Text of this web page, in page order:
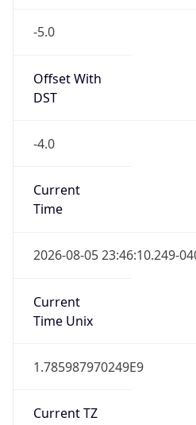
-5.0
Offset With
DST
-4.0
Current
Time
2026-08-05 23:46:10.249-
Current
Time Unix
1.785987970249E9
Current TZ